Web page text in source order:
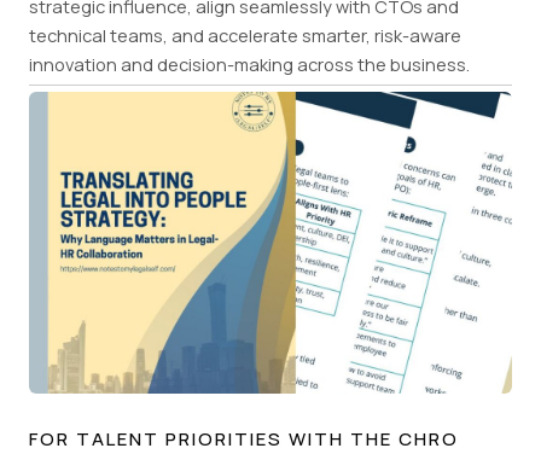
strategic influence, align seamlessly with CTOs and
technical teams, and accelerate smarter, risk-aware
innovation and decision-making across the business.
FOR TALENT PRIORITIES WITH THE CHRO